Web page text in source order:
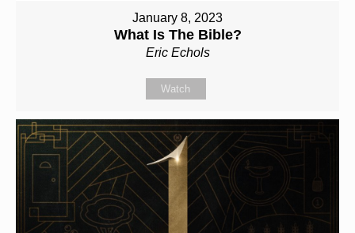
January 8, 2023
What Is The Bible?
Eric Echols
Watch